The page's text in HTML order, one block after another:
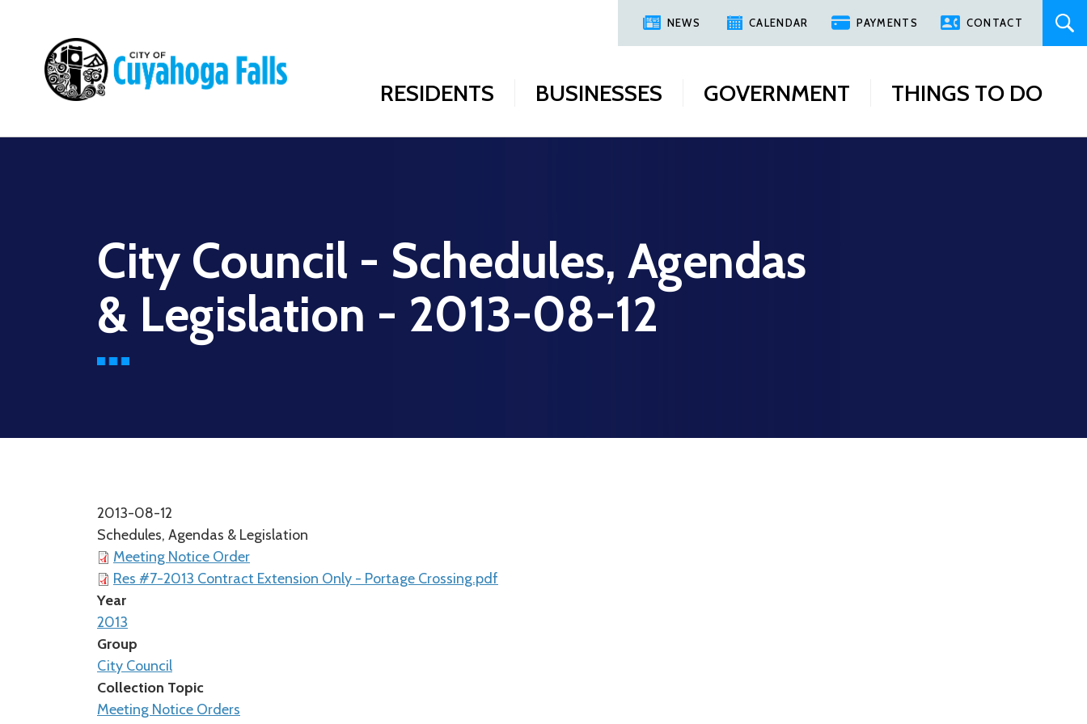
NEWS CALENDAR PAYMENTS CONTACT
Main
RESIDENTS BUSINESSES GOVERNMENT THINGS TO DO
City Council - Schedules, Agendas
& Legislation - 2013-08-12
2013-08-12
Schedules, Agendas & Legislation
Meeting Notice Order
Res #7-2013 Contract Extension Only - Portage Crossing.pdf
Year
2013
Group
City Council
Collection Topic
Meeting Notice Orders